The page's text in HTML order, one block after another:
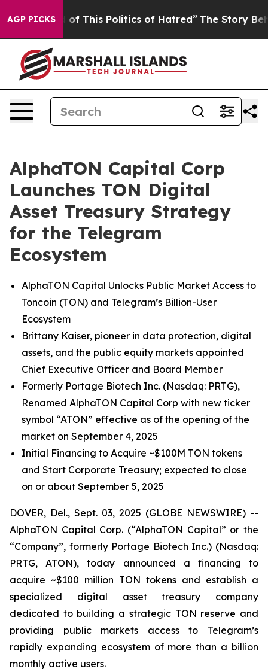
AGP PICKS
of This Politics of Hatred” The Story Behind
AlphaTON Capital Corp
Launches TON Digital
Asset Treasury Strategy
for the Telegram
Ecosystem
AlphaTON Capital Unlocks Public Market Access to
Toncoin (TON) and Telegram’s Billion-User
Ecosystem
Brittany Kaiser, pioneer in data protection, digital
assets, and the public equity markets appointed
Chief Executive Officer and Board Member
Formerly Portage Biotech Inc. (Nasdaq: PRTG),
Renamed AlphaTON Capital Corp with new ticker
symbol “ATON” effective as of the opening of the
market on September 4, 2025
Initial Financing to Acquire ~$100M TON tokens
and Start Corporate Treasury; expected to close
on or about September 5, 2025
DOVER, Del., Sept. 03, 2025 (GLOBE NEWSWIRE) --
AlphaTON Capital Corp. (“AlphaTON Capital” or the
“Company”, formerly Portage Biotech Inc.) (Nasdaq:
PRTG, ATON), today announced a financing to
acquire ~$100 million TON tokens and establish a
specialized digital asset treasury company
dedicated to building a strategic TON reserve and
providing public markets access to Telegram’s
rapidly expanding ecosystem of more than a billion
monthly active users.